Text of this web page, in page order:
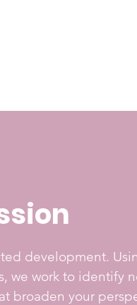
development.
we work to identify
broaden your